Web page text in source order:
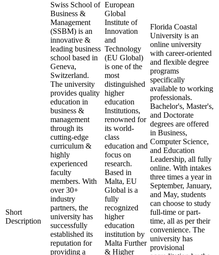
Short
Description
Swiss School of
Business &
Management
(SSBM) is an
innovative &
leading business
school based in
Geneva,
Switzerland.
The university
provides quality
education in
business &
management
through its
cutting-edge
curriculum &
highly
experienced
faculty
members. With
over 30+
industry
partners, the
university has
successfully
established its
reputation for
providing a
European
Global
Institute of
Innovation
and
Technology
(EU Global)
is one of the
most
distinguished
higher
education
Institutions,
renowned for
its world-
class
education and
focus on
research.
Based in
Malta, EU
Global is a
fully
recognized
higher
education
institution by
Malta Further
& Higher
Florida Coastal
University is an
online university
with career-oriented
and flexible degree
programs
specifically
available to working
professionals.
Bachelor's, Master's,
and Doctorate
degrees are offered
in Business,
Computer Science,
and Education
Leadership, all fully
online. With intakes
three times a year in
September, January,
and May, students
can choose to study
full-time or part-
time, all as per their
convenience. The
university has
provisional